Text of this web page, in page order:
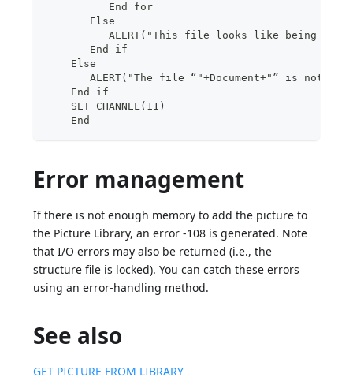
End for
Else
ALERT("This file looks like being
End if
Else
ALERT("The file “"+Document+"” is not a
End if
SET CHANNEL(11)
End
Error management
If there is not enough memory to add the picture to
the Picture Library, an error -108 is generated. Note
that I/O errors may also be returned (i.e., the
structure file is locked). You can catch these errors
using an error-handling method.
See also
GET PICTURE FROM LIBRARY